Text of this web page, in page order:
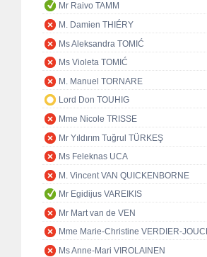
Mr Raivo TAMM
M. Damien THIÉRY
Ms Aleksandra TOMIĆ
Ms Violeta TOMIĆ
M. Manuel TORNARE
Lord Don TOUHIG
Mme Nicole TRISSE
Mr Yıldırım Tuğrul TÜRKEŞ
Ms Feleknas UCA
M. Vincent VAN QUICKENBORNE
Mr Egidijus VAREIKIS
Mr Mart van de VEN
Mme Marie-Christine VERDIER-
Ms Anne-Mari VIROLAINEN